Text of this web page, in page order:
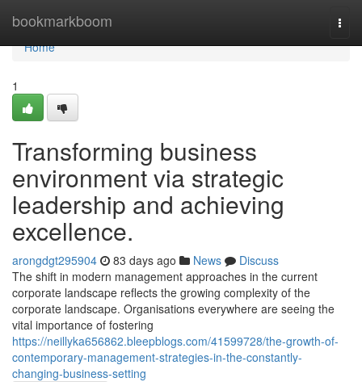
bookmarkboom
Home
Home
1
Transforming business
environment via strategic
leadership and achieving
excellence.
arongdgt295904 83 days ago News
Discuss
The shift in modern management approaches in the current
corporate landscape reflects the growing complexity of the
corporate landscape. Organisations everywhere are seeing the
vital importance of fostering
https://neillyka656862.bleepblogs.com/41599728/the-growth-of-
contemporary-management-strategies-in-the-constantly-
changing-business-setting